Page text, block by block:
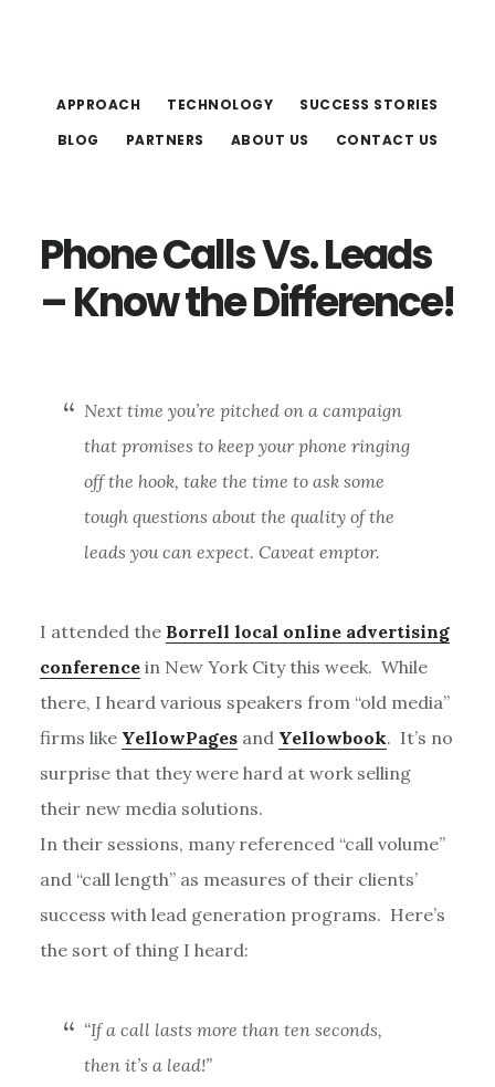
APPROACH TECHNOLOGY
SUCCESS STORIES
BLOG
PARTNERS ABOUT US CONTACT US
Phone Calls Vs. Leads
– Know the Difference!
Next time you’re pitched on a campaign
that promises to keep your phone ringing
off the hook, take the time to ask some
tough questions about the quality of the
leads you can expect. Caveat emptor.
I attended the Borrell local online advertising
conferencein New York City this week. While
there, I heard various speakers from “old media”
firms like YellowPagesand Yellowbook. It’s no
surprise that they were hard at work selling
their new media solutions.
In their sessions, many referenced “call volume”
and “call length” as measures of their clients’
success with lead generation programs. Here’s
the sort of thing I heard:
“If a call lasts more than ten seconds,
then it’s a lead!”